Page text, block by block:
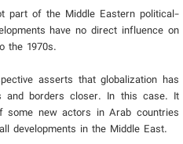
part of the Middle Eastern political-
have no direct influence on
the 1970s.
asserts that globalization has
and borders closer. In this case. It
some new actors in Arab countries
developments in the Middle East.